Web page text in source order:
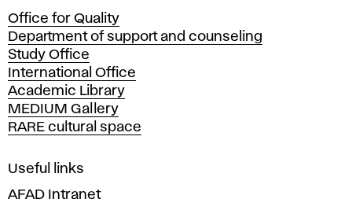
a
d
e
m
y
o
f
i
Office for Quality
Department of support and counseling
Study Office
International Office
Academic Library
MEDIUM Gallery
RARE cultural space
Useful links
AFAD Intranet